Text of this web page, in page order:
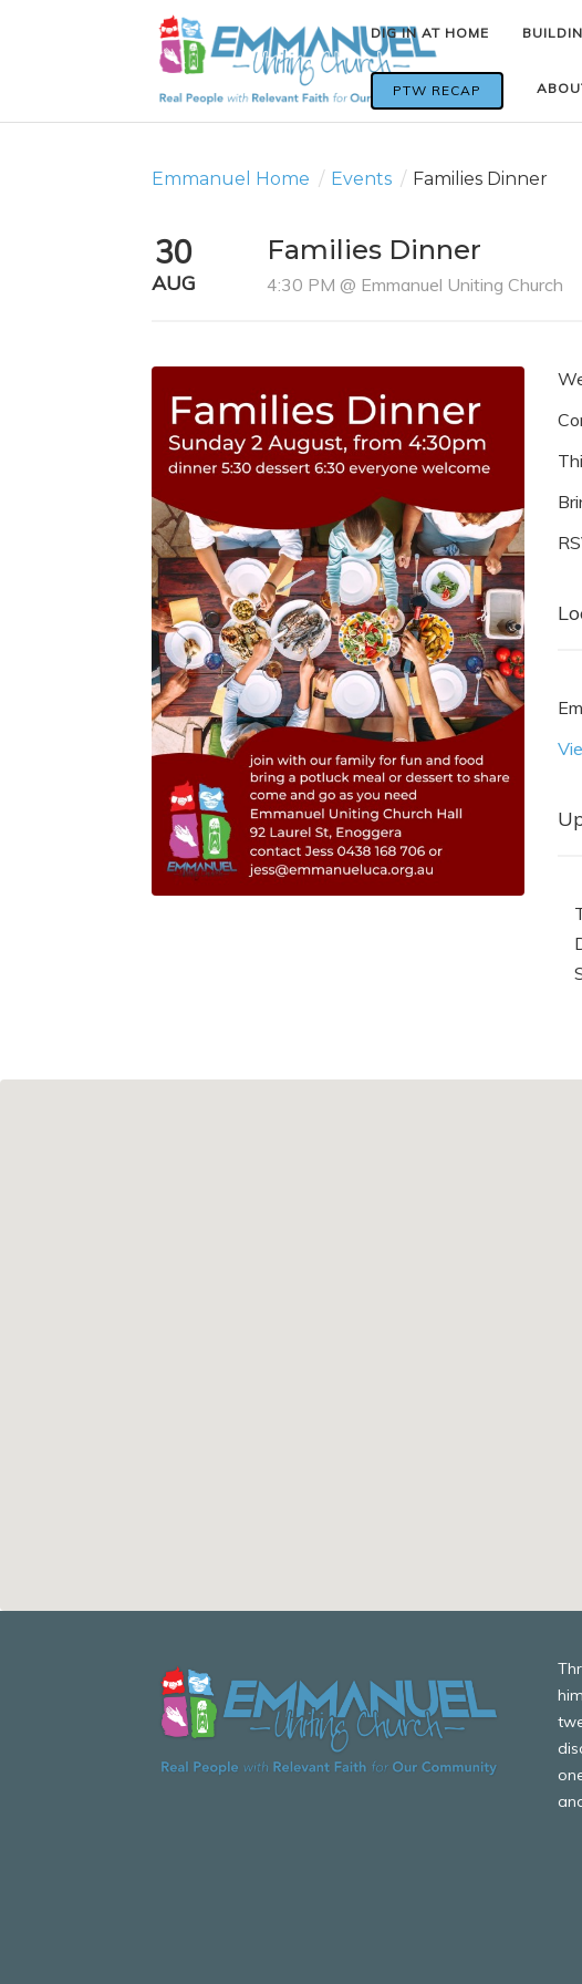
DIG IN AT HOME
PTW RECAP
DIG IN AT HOME
PTW RECAP
Emmanuel Home / Events / Families Dinner
30
AUG
Families Dinner
4:30 PM @ Emmanuel Uniting Church